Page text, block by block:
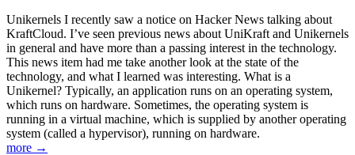
Unikernels I recently saw a notice on Hacker News talking about
KraftCloud. I’ve seen previous news about UniKraft and Unikernels
in general and have more than a passing interest in the technology.
This news item had me take another look at the state of the
technology, and what I learned was interesting. What is a
Unikernel? Typically, an application runs on an operating system,
which runs on hardware. Sometimes, the operating system is
running in a virtual machine, which is supplied by another operating
system (called a hypervisor), running on hardware.
more →